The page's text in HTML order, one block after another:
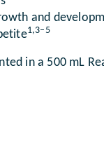
and
1,3–5
in a 500 mL